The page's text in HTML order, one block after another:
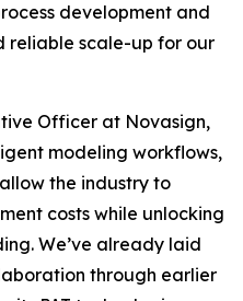
development and
reliable scale-up for our
Officer at Novasign,
modeling workflows,
the industry to
costs while unlocking
We’ve already laid
through earlier